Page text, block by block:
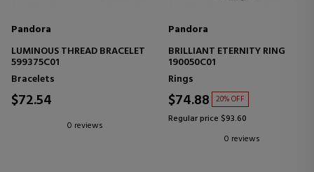
Pandora
LUMINOUS THREAD BRACELET
599375C01
Bracelets
$72.54
0 reviews
Pandora
BRILLIANT ETERNITY RING
190050C01
Rings
$74.88 20% OFF
Regular price $93.60
0 reviews